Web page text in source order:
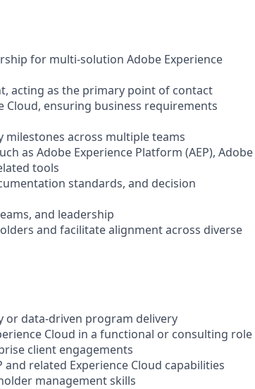
for multi-solution Adobe Experience
acting as the primary point of contact
Cloud, ensuring business requirements
milestones across multiple teams
as Adobe Experience Platform (AEP), Adobe
tools
standards, and decision
and leadership
and facilitate alignment across diverse
or data-driven program delivery
Cloud in a functional or consulting role
client engagements
and related Experience Cloud capabilities
management skills